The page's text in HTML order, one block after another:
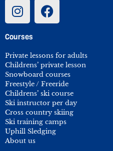
Courses
Private lessons for adults
Childrens’ private lesson
Snowboard courses
Freestyle / Freeride
Childrens’ ski course
Ski instructor per day
Cross country skiing
Ski training camps
Uphill Sledging
About us